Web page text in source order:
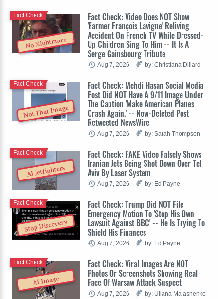
No Nightmare
Fact Check: Video Does NOT Show
'Farmer François Lavigne' Reliving
Accident On French TV While Dressed-
Up Children Sing To Him -- It Is A
Serge Gainsbourg Tribute
Fact Check
Aug 7, 2026 by: Christiana Dillard
Not That Image
Fact Check: Mehdi Hasan Social Media
Post Did NOT Have A 9/11 Image Under
The Caption 'Make American Planes
Crash Again.' -- Now-Deleted Post
Retweeted NewsWire
Fact Check
Aug 7, 2026 by: Sarah Thompson
AI Jetfighters
Fact Check: FAKE Video Falsely Shows
Iranian Jets Being Shot Down Over Tel
Aviv By Laser System
Fact Check
Aug 7, 2026 by: Ed Payne
Stop Discovery
Fact Check: Trump Did NOT File
Emergency Motion To 'Stop His Own
Lawsuit Against BBC' -- He Is Trying To
Shield His Finances
Fact Check
Aug 7, 2026 by: Ed Payne
AI Image
Fact Check: Viral Images Are NOT
Photos Or Screenshots Showing Real
Face Of Warsaw Attack Suspect
Fact Check
Aug 7, 2026 by: Uliana Malashenko